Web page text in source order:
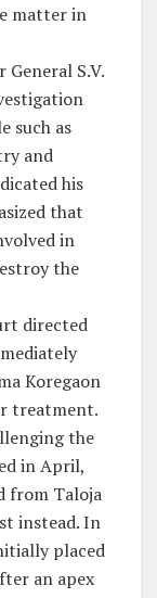
matter in
S.V.
such as
and
his
that
in
the
directed
Koregaon
treatment.
the
in April,
from Taloja
instead. In
placed
an apex